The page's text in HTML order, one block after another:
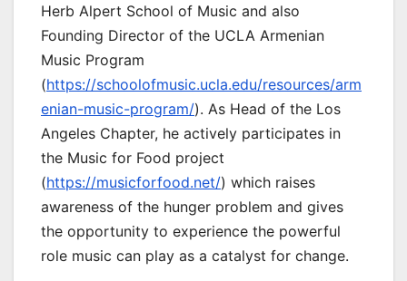
Herb Alpert School of Music and also
Founding Director of the UCLA Armenian
Music Program
(https://schoolofmusic.ucla.edu/resources/arm
enian-music-program/). As Head of the Los
Angeles Chapter, he actively participates in
the Music for Food project
(https://musicforfood.net/) which raises
awareness of the hunger problem and gives
the opportunity to experience the powerful
role music can play as a catalyst for change.